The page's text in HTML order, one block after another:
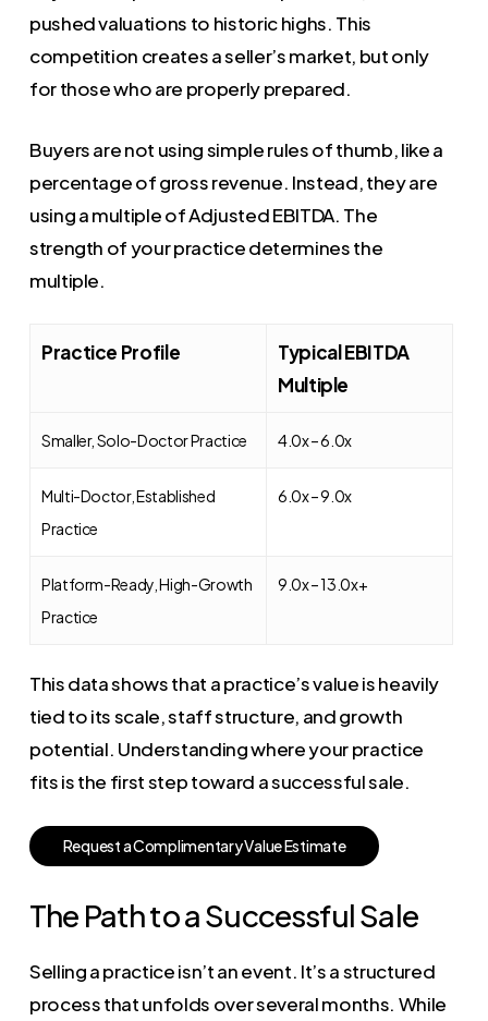
pushed valuations to historic highs. This
competition creates a seller’s market, but only
for those who are properly prepared.
Buyers are not using simple rules of thumb, like a
percentage of gross revenue. Instead, they are
using a multiple of Adjusted EBITDA. The
strength of your practice determines the
multiple.
Practice Profile
Typical EBITDA
Multiple
Smaller, Solo-Doctor Practice 4.0x – 6.0x
Multi-Doctor, Established
Practice
6.0x – 9.0x
Platform-Ready, High-Growth
Practice
9.0x – 13.0x+
This data shows that a practice’s value is heavily
tied to its scale, staff structure, and growth
potential. Understanding where your practice
fits is the first step toward a successful sale.
RequestaComplimentaryValueEstimate
The Path to a Successful Sale
Selling a practice isn’t an event. It’s a structured
process that unfolds over several months. While